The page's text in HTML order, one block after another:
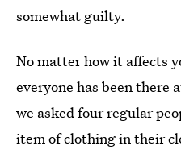
somewhat guilty.
No matter how it affects
everyone has been there
we asked four regular
item of clothing in their